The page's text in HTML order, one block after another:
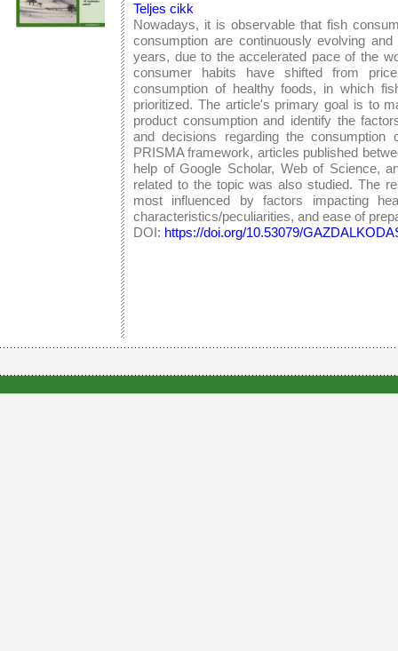
Teljes cikk
Nowadays, it is observable that fish
consumption are continuously evolving
years, due to the accelerated pace of the
consumer habits have shifted from
consumption of healthy foods, in which
prioritized. The article's primary goal is to
product consumption and identify the
and decisions regarding the
PRISMA framework, articles published
help of Google Scholar, Web of Science,
related to the topic was also studied. The
most influenced by factors impacting
characteristics/peculiarities, and ease of
DOI: https://doi.org/10.53079/